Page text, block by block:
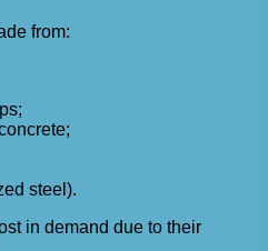
from:
steel).
in demand due to their